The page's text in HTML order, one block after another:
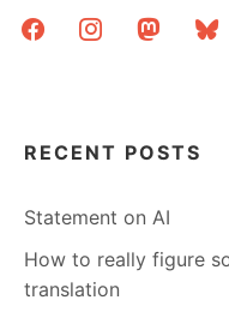
facebookinstagrammastodon
RECENT POSTS
Statement on AI
How to really figure
translation